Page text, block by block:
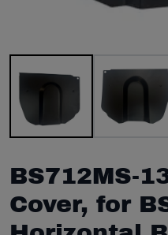
BS712MS-
Cover, for